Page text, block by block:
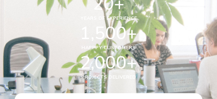
YEARS OF EXPERIENCE
HAPPPY CUSTOMERS
1,500+
PROJECTS DELIVERED
2,000+